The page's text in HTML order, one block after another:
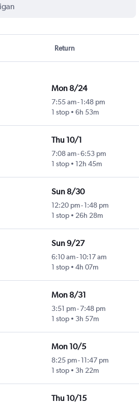
Return
Mon 8/24
7:55 am-1:48 pm
1 stop
6h 53m
Thu 10/1
7:08 am-6:53 pm
1 stop
12h 45m
Sun 8/30
12:20 pm-1:48 pm
1 stop
26h 28m
Sun 9/27
6:10 am-10:17 am
1 stop
4h 07m
Mon 8/31
3:51 pm-7:48 pm
1 stop
3h 57m
Mon 10/5
8:25 pm-11:47 pm
1 stop
3h 22m
Thu 10/15